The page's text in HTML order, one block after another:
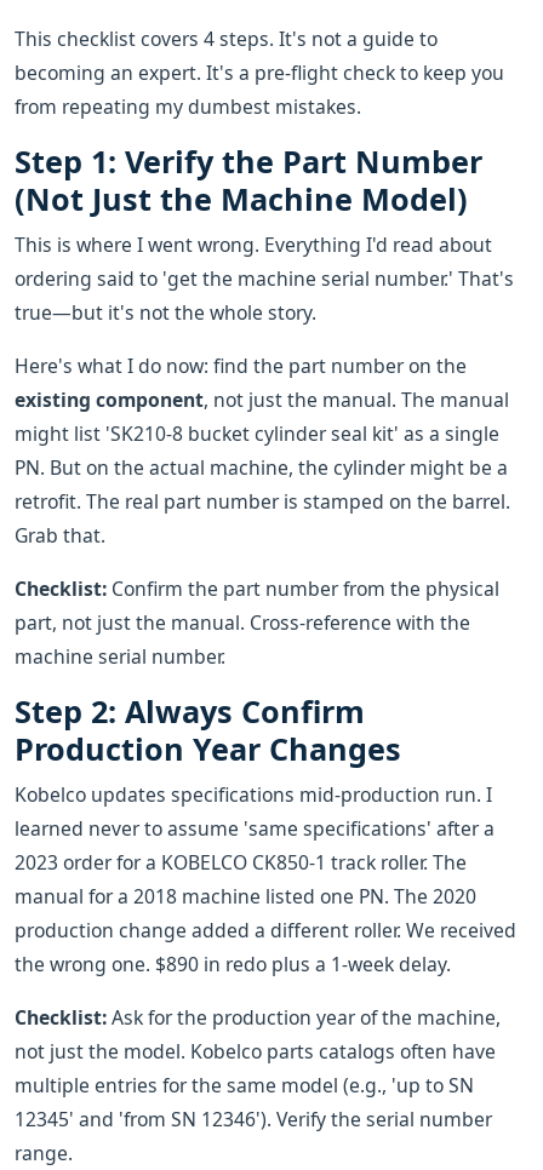
This checklist covers 4 steps. It's not a guide to
becoming an expert. It's a pre-flight check to keep you
from repeating my dumbest mistakes.
Step 1: Verify the Part Number
(Not Just the Machine Model)
This is where I went wrong. Everything I'd read about
ordering said to 'get the machine serial number.' That's
true—but it's not the whole story.
Here's what I do now: find the part number on the
existing component, not just the manual. The manual
might list 'SK210-8 bucket cylinder seal kit' as a single
PN. But on the actual machine, the cylinder might be a
retrofit. The real part number is stamped on the barrel.
Grab that.
Checklist: Confirm the part number from the physical
part, not just the manual. Cross-reference with the
machine serial number.
Step 2: Always Confirm
Production Year Changes
Kobelco updates specifications mid-production run. I
learned never to assume 'same specifications' after a
2023 order for a KOBELCO CK850-1 track roller. The
manual for a 2018 machine listed one PN. The 2020
production change added a different roller. We received
the wrong one. $890 in redo plus a 1-week delay.
Checklist:Ask for the production year of the machine,
not just the model. Kobelco parts catalogs often have
multiple entries for the same model (e.g., 'up to SN
12345' and 'from SN 12346'). Verify the serial number
range.